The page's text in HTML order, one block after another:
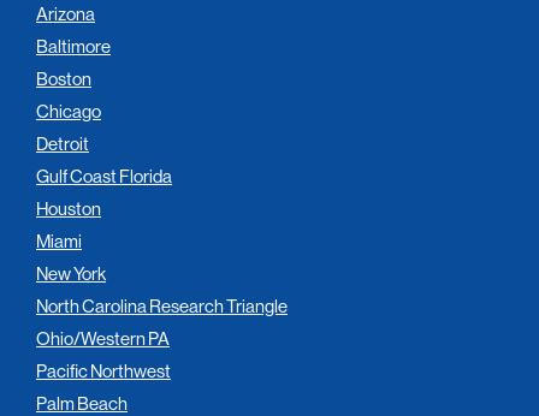
Arizona
Baltimore
Boston
Chicago
Detroit
Gulf Coast Florida
Houston
Miami
New York
North Carolina Research Triangle
Ohio/Western PA
Pacific Northwest
Palm Beach